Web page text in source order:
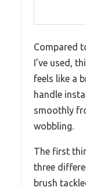
Compared
I’ve used,
feels like a
handle
smoothly
wobbling.
The first
three
brush